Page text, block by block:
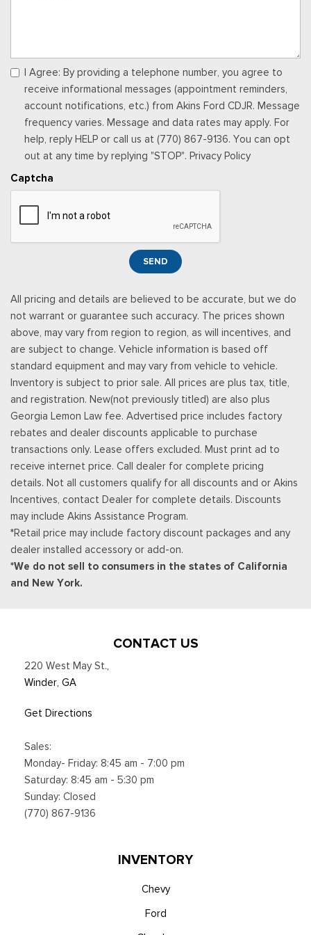
Power 1st Row Windows w/Driver And Passenger 1-Touch
Up/Down
Power Door Locks w/Autolock Feature
Power Rear Windows
Proximity Key For Doors And Push Button Start
Radio w/Seek-Scan, Clock, Speed Compensated Volume
Data System and External Memory Control
Radio: B&O Sound System by Bang & Olufsen -inc: HD
Radio, SiriusXM w/360L and 8 speakers including subwoofer,
is not available in Alaska and Hawaii, Note: all SiriusXM
services require a subscription, sold separately by SiriusXM
stop at the end of your trial unless you decide to subscribe, If
you decide to continue service, the subscription plan chosen
will automatically renew and be charged according to your
chosen payment method at the then-current rates, Fees and
taxes apply, See the SiriusXM customer agreement & privacy
policy at http://www.siriusxm.com/ www.siriusxm.com for full
terms and how to cancel, which includes online methods or
calling 1-866-635-2349, Available in the 48 contiguous United
States, D.C, and Puerto Rico (w/coverage limits and capable
receiver), Visit http://www.siriusxm.com/FAQS for most current
service area information, Availability
Rear Cupholder
Redundant Digital Speedometer
Remote Keyless Entry w/Integrated Key Transmitter,
Illuminated Entry and Panic Button
Seats w/Leatherette Back Material
Securilock Anti-Theft Ignition (pats) Immobilizer
Smart Device Remote Engine Start
cloud connected, AppLink w/App catalog, 911 Assist, Apple
manual
Trip Computer
I Agree: By providing a telephone number, you agree to
receive informational messages (appointment reminders,
account notifications, etc.) from Akins Ford CDJR. Message
frequency varies. Message and data rates may apply. For
help, reply HELP or call us at (770) 867-9136. You can opt
out at any time by replying "STOP". Privacy Policy
Captcha
SEND
All pricing and details are believed to be accurate, but we do
not warrant or guarantee such accuracy. The prices shown
above, may vary from region to region, as will incentives, and
are subject to change. Vehicle information is based off
standard equipment and may vary from vehicle to vehicle.
Inventory is subject to prior sale. All prices are plus tax, title,
and registration. New(not previously titled) are also plus
Georgia Lemon Law fee. Advertised price includes factory
rebates and dealer discounts applicable to purchase
transactions only. Lease offers excluded. Must print ad to
receive internet price. Call dealer for complete pricing
details. Not all customers qualify for all discounts and or Akins
Incentives, contact Dealer for complete details. Discounts
may include Akins Assistance Program.
*Retail price may include factory discount packages and any
dealer installed accessory or add-on.
*We do not sell to consumers in the states of California
and New York.
CONTACT US
220 West May St.,
Winder, GA
Get Directions
Sales:
Monday- Friday: 8:45 am - 7:00 pm
Saturday: 8:45 am - 5:30 pm
Sunday: Closed
(770) 867-9136
INVENTORY
Chevy
Ford